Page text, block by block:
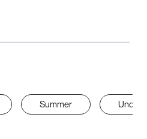
Summer